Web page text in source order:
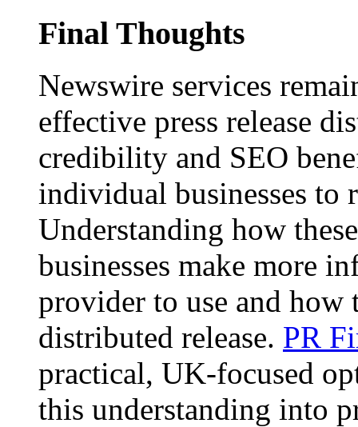
Final Thoughts
Newswire services
effective press release
credibility and SEO
individual businesses to
Understanding how
businesses make more
provider to use and how
distributed release. PR
practical, UK-focused
this understanding into